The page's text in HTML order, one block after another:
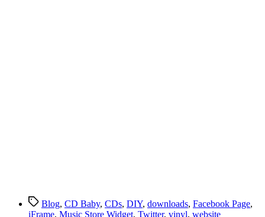
TagsBlog, CD Baby, CDs, DIY, downloads, Facebook Page,
iFrame, Music Store Widget, Twitter, vinyl, website